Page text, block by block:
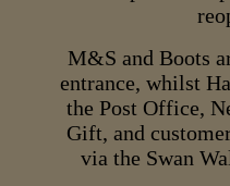
M&S and Boots
entrance, whilst
the Post Office,
Gift, and
via the Swan